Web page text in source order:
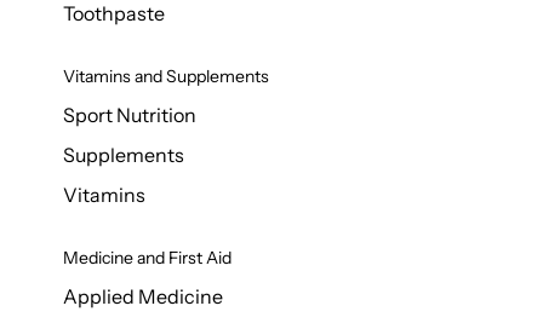
Toothpaste
Vitamins and Supplements
Sport Nutrition
Supplements
Vitamins
Medicine and First Aid
Applied Medicine